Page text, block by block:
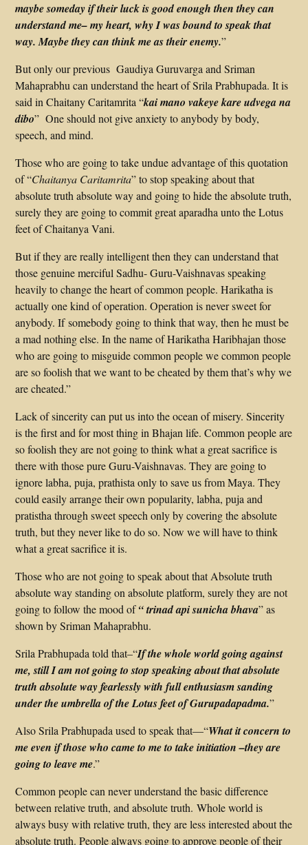
maybe someday if their luck is good enough then they can
understand me– my heart, why I was bound to speak that
way. Maybe they can think me as their enemy.”
But only our previous Gaudiya Guruvarga and Sriman
Mahaprabhu can understand the heart of Srila Prabhupada. It is
said in Chaitany Caritamrita “kai mano vakeye kare udvega na
dibo” One should not give anxiety to anybody by body,
speech, and mind.
Those who are going to take undue advantage of this quotation
of “Chaitanya Caritamrita” to stop speaking about that
absolute truth absolute way and going to hide the absolute truth,
surely they are going to commit great aparadha unto the Lotus
feet of Chaitanya Vani.
But if they are really intelligent then they can understand that
those genuine merciful Sadhu- Guru-Vaishnavas speaking
heavily to change the heart of common people. Harikatha is
actually one kind of operation. Operation is never sweet for
anybody. If somebody going to think that way, then he must be
a mad nothing else. In the name of Harikatha Haribhajan those
who are going to misguide common people we common people
are so foolish that we want to be cheated by them that’s why we
are cheated.”
Lack of sincerity can put us into the ocean of misery. Sincerity
is the first and for most thing in Bhajan life. Common people are
so foolish they are not going to think what a great sacrifice is
there with those pure Guru-Vaishnavas. They are going to
ignore labha, puja, prathista only to save us from Maya. They
could easily arrange their own popularity, labha, puja and
pratistha through sweet speech only by covering the absolute
truth, but they never like to do so. Now we will have to think
what a great sacrifice it is.
Those who are not going to speak about that Absolute truth
absolute way standing on absolute platform, surely they are not
going to follow the mood of“ trinad api sunicha bhava” as
shown by Sriman Mahaprabhu.
Srila Prabhupada told that–“If the whole world going against
me, still I am not going to stop speaking about that absolute
truth absolute way fearlessly with full enthusiasm sanding
under the umbrella of the Lotus feet of Gurupadapadma.”
Also Srila Prabhupada used to speak that—“What it concern to
me even if those who came to me to take initiation –they are
going to leave me.”
Common people can never understand the basic difference
between relative truth, and absolute truth. Whole world is
always busy with relative truth, they are less interested about the
absolute truth. People always going to approve people of their